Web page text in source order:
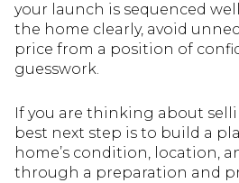
your launch is sequenced
the home clearly, avoid
price from a position of
guesswork.
If you are thinking about
best next step is to build a
home’s condition, location,
through a preparation and